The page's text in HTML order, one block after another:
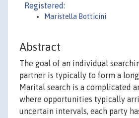
Registered:
Maristella Botticini
Abstract
The goal of an individual
partner is typically to form a
Marital search is a complicated
where opportunities typically
uncertain intervals, each party